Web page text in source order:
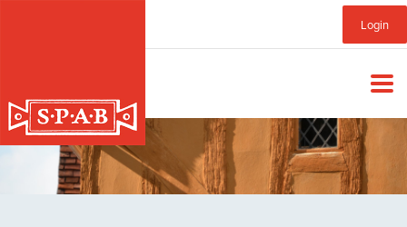
Login
Sub
Menu